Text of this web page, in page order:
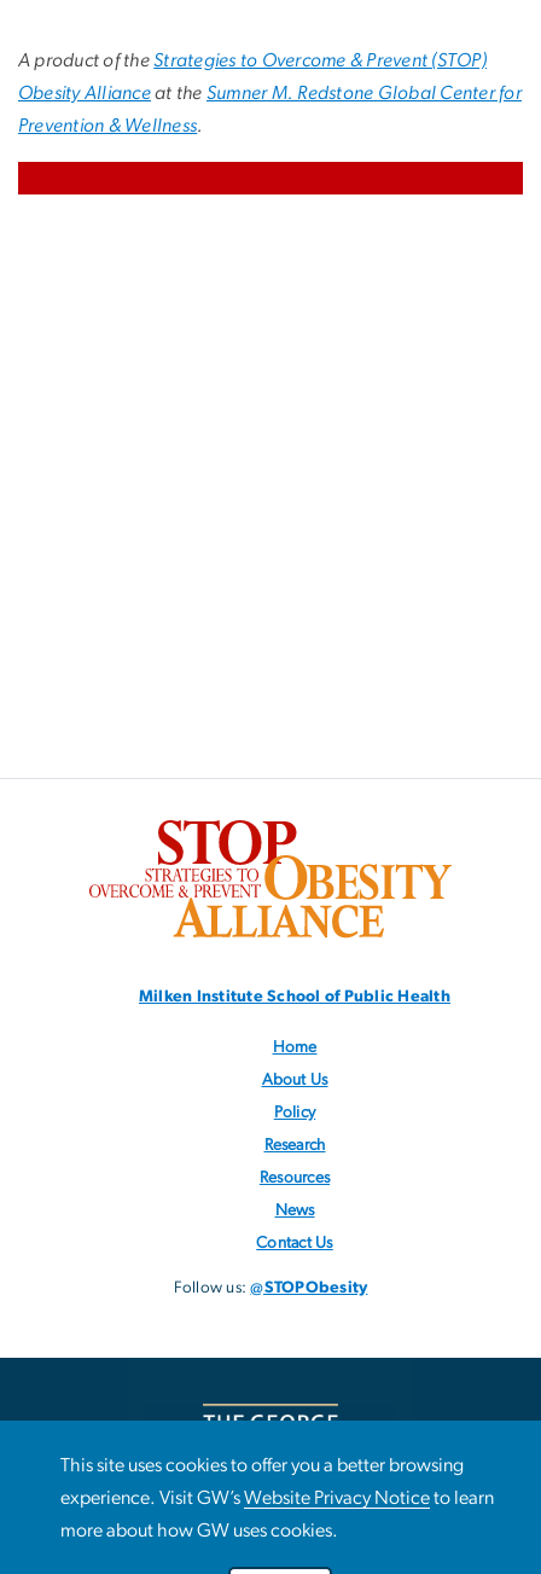
A product of theStrategies to Overcome & Prevent (STOP)
Obesity Allianceat the Sumner M. Redstone Global Center for
Prevention & Wellness.
Milken Institute School of Public Health
Home
About Us
Policy
Research
Resources
News
Contact Us
Follow us:@STOPObesity
This site uses cookies to offer you a better browsing
experience. Visit GW’sWebsite Privacy Noticeto learn
more about how GW uses cookies.
Use
This site uses cookies to offer you a better browsing
experience. Visit GW’sWebsite Privacy Notice